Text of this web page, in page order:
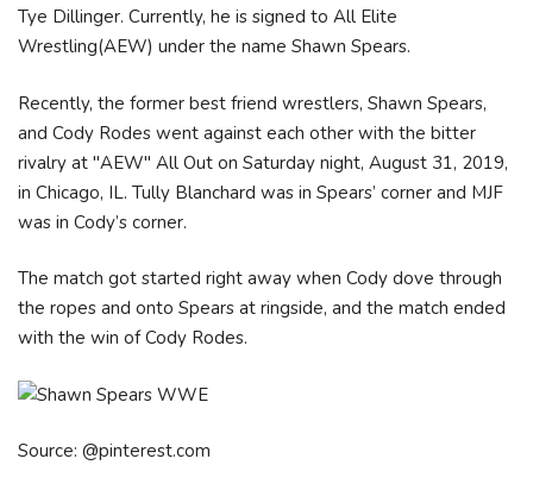
Tye Dillinger. Currently, he is signed to All Elite
Wrestling(AEW) under the name Shawn Spears.
Recently, the former best friend wrestlers, Shawn Spears,
and Cody Rodes went against each other with the bitter
rivalry at "AEW" All Out on Saturday night, August 31, 2019,
in Chicago, IL. Tully Blanchard was in Spears’ corner and MJF
was in Cody’s corner.
The match got started right away when Cody dove through
the ropes and onto Spears at ringside, and the match ended
with the win of Cody Rodes.
Source: @pinterest.com